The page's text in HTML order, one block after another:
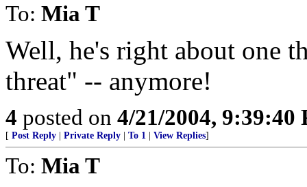
To: Mia T
Well, he's right about one
threat" -- anymore!
4 posted on 4/21/2004, 9:39:40
[ Post Reply Private Reply To 1 View Replies]
To: Mia T